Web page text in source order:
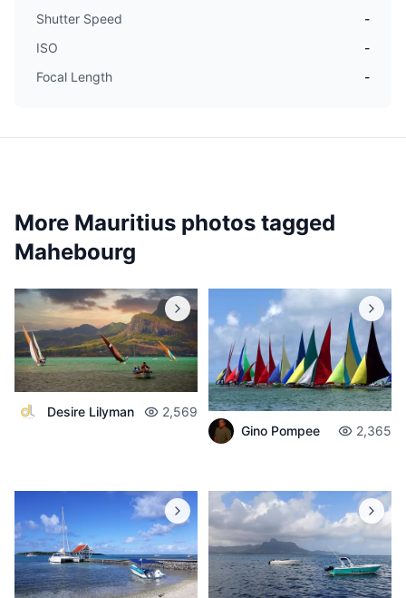
Shutter Speed
-
ISO
-
Focal Length
-
More Mauritius photos tagged
Mahebourg
Desire Lilyman
2,569
Gino Pompee
2,365